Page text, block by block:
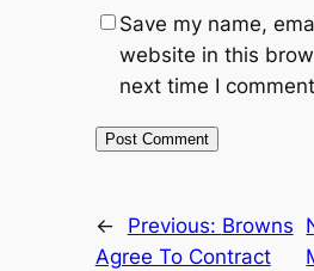
Save my name,
website in this
next time I
← Previous: Browns
Agree To Contract